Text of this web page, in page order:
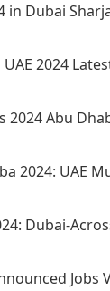
in Dubai
2024
2024 Abu
2024: UAE
Dubai-
Jobs